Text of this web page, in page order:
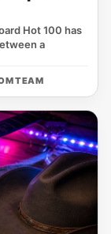
Hot 100 has
a
TEAM